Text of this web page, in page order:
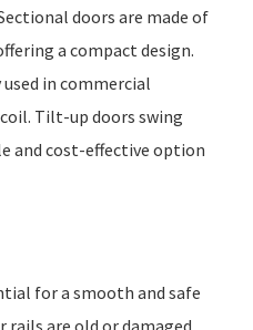
doors are made of
a compact design.
in commercial
Tilt-up doors swing
and cost-effective option
for a smooth and safe
are old or damaged,